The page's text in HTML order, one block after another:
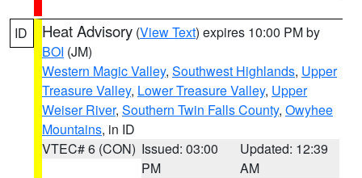
ID Heat Advisory (View Text) expires 10:00 PM by
BOI (JM)
Western Magic Valley, Southwest Highlands, Upper
Treasure Valley, Lower Treasure Valley, Upper
Weiser River, Southern Twin Falls County, Owyhee
Mountains, in ID
VTEC# 6 (CON) Issued: 03:00
PM
Updated: 12:39
AM